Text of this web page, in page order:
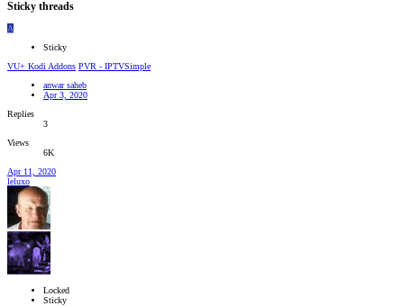
Sticky threads
A
Sticky
VU+ Kodi Addons PVR - IPTVSimple
anwar saheb
Apr 3, 2020
Replies
3
Views
6K
Apr 11, 2020
leluxo
Locked
Sticky